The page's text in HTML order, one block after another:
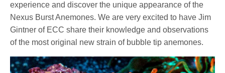
experience and discover the unique appearance of the
Nexus Burst Anemones. We are very excited to have Jim
Gintner of ECC share their knowledge and observations
of the most original new strain of bubble tip anemones.